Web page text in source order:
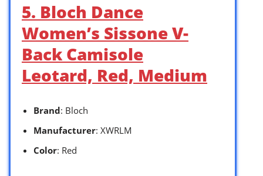
5. Bloch Dance
Women’s Sissone V-
Back Camisole
Leotard, Red, Medium
Brand: Bloch
Manufacturer: XWRLM
Color: Red